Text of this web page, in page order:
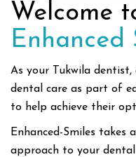
Welcome
Enhanced
As your Tukwila
dental care as part of
to help achieve their
Enhanced-Smiles takes
approach to your